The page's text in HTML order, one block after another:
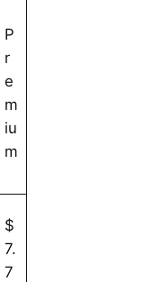
P
r
e
m
iu
m
$
7.
7